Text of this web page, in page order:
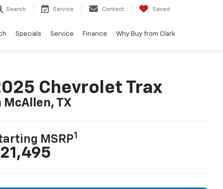
Search Service Contact Saved
Specials Service Finance Why Buy from Clark
Chevrolet Trax
McAllen, TX
MSRP1